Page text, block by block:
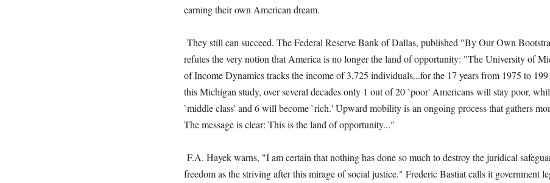
earning their own American dream.
They still can succeed. The Federal Reserve Bank of Dallas, published "By Our Own
refutes the very notion that America is no longer the land of opportunity: "The University of
of Income Dynamics tracks the income of 3,725 individuals...for the 17 years from 1975 to
this Michigan study, over several decades only 1 out of 20 `poor' Americans will stay poor,
`middle class' and 6 will become `rich.' Upward mobility is an ongoing process that gathers
The message is clear: This is the land of opportunity..."
F.A. Hayek warns, "I am certain that nothing has done so much to destroy the juridical
freedom as the striving after this mirage of social justice." Frederic Bastiat calls it government